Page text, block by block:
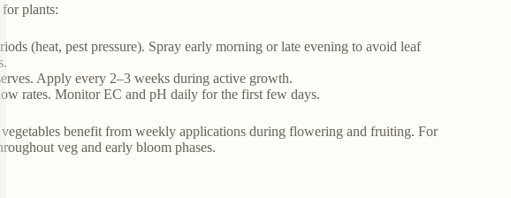
plants:
(heat, pest pressure). Spray early morning or late evening to avoid leaf
Apply every 2–3 weeks during active growth.
rates. Monitor EC and pH daily for the first few days.
benefit from weekly applications during flowering and fruiting. For
veg and early bloom phases.